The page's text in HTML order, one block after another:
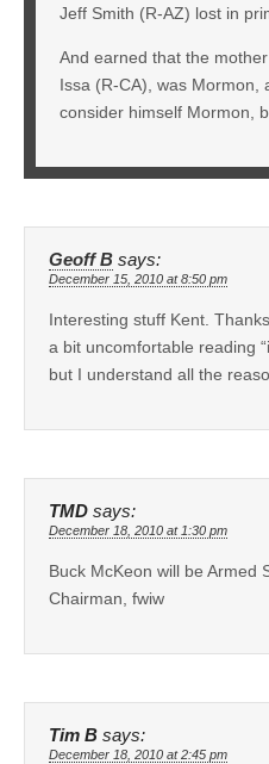
Jeff Smith (R-AZ) lost in
And earned that the
Issa (R-CA), was Mormon,
consider himself Mormon,
Geoff B says:
December 15, 2010 at 8:50 pm
Interesting stuff Kent.
a bit uncomfortable reading
but I understand all the
TMD says:
December 18, 2010 at 1:30 pm
Buck McKeon will be Armed
Chairman, fwiw
Tim B says:
December 18, 2010 at 2:45 pm